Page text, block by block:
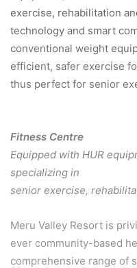
exercise, rehabilitation
technology and smart
conventional weight
efficient, safer exercise
thus perfect for senior
Fitness Centre
Equipped with HUR
specializing in
senior exercise,
Meru Valley Resort is
ever community-based
comprehensive range of